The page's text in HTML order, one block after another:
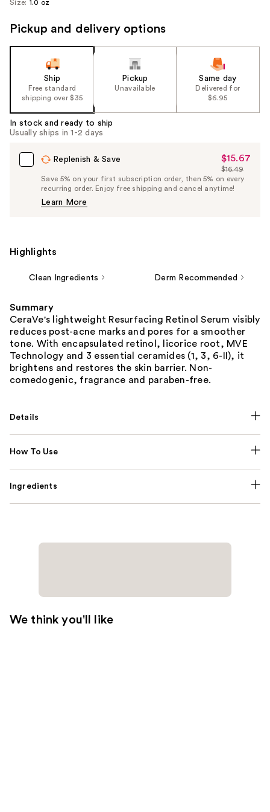
Size: 1.0 oz
Pickup and delivery options
Ship
Free standard
shipping over $35
Pickup
Unavailable
Same day
Delivered for
$6.95
In stock and ready to ship
Usually ships in 1-2 days
Replenish & Save
Sale
Price
$15.67
$15.67
List
Price
$16.49
Save 5% on your first subscription order, then 5% on every
recurring order. Enjoy free shipping and cancel anytime!
Learn More
Highlights
Clean Ingredients Derm Recommended
Summary
CeraVe's lightweight Resurfacing Retinol Serum visibly
reduces post-acne marks and pores for a smoother
tone. With encapsulated retinol, licorice root, MVE
Technology and 3 essential ceramides (1, 3, 6-II), it
brightens and restores the skin barrier. Non-
comedogenic, fragrance and paraben-free.
Details
How To Use
Ingredients
We think you'll like